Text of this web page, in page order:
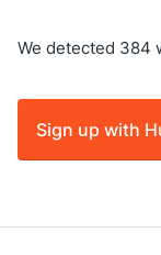
We detected 384
Sign up with